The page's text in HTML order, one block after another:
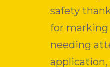
safety
for marking
needing